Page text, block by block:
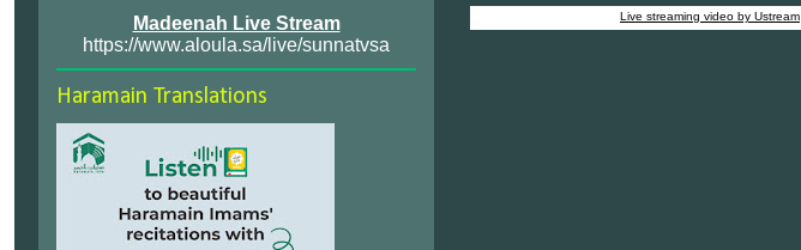
Live streaming video by Ustream
Madeenah Live Stream
https://www.aloula.sa/live/sunnatvsa
Haramain Translations